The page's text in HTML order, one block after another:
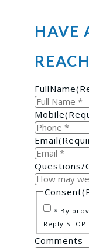
HAVE
FullName
Mobile
Email
Questions/
Consent
* By
Reply
Comments